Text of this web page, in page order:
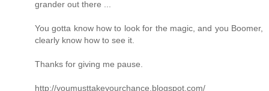
grander out there ...
You gotta know how to look for the magic, and you Boomer,
clearly know how to see it.
Thanks for giving me pause.
http://youmusttakeyourchance.blogspot.com/